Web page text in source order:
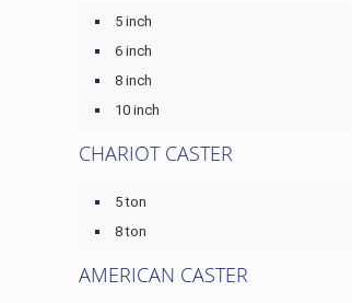
5 inch
6 inch
8 inch
10 inch
CHARIOT CASTER
5 ton
8 ton
AMERICAN CASTER